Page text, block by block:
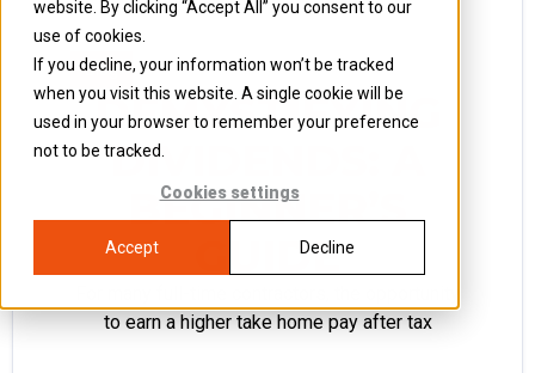
website. By clicking “Accept All” you consent to our
use of cookies.
If you decline, your information won’t be tracked
when you visit this website. A single cookie will be
used in your browser to remember your preference
not to be tracked.
Cookies settings
Accept Decline
Blog 10 September 2018
DEMYSTIFYING
DIVIDENDS: A
BEGINNER’S
GUIDE
to earn a higher take home pay after tax